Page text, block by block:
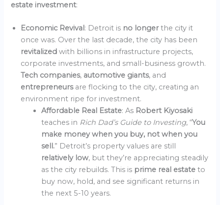
estate investment:
Economic Revival : Detroit is no longerthe city it
once was. Over the last decade, the city has been
revitalizedwith billions in infrastructure projects,
corporate investments, and small-business growth.
Tech companies, automotive giants, and
entrepreneurs are flocking to the city, creating an
environment ripe for investment.
Affordable Real Estate: As Robert Kiyosaki
teaches in Rich Dad’s Guide to Investing, “You
make money when you buy, not when you
sell.” Detroit’s property values are still
relatively low, but they’re appreciating steadily
as the city rebuilds. This is prime real estateto
buy now, hold, and see significant returns in
the next 5-10 years.